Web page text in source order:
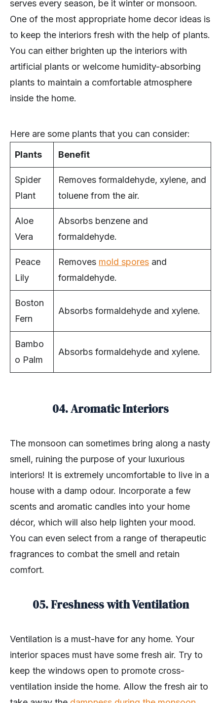
serves every season, be it winter or monsoon.
One of the most appropriate home decor ideas is
to keep the interiors fresh with the help of plants.
You can either brighten up the interiors with
artificial plants or welcome humidity-absorbing
plants to maintain a comfortable atmosphere
inside the home.
Here are some plants that you can consider:
Plants
Benefit
Spider
Plant
Removes formaldehyde, xylene, and
toluene from the air.
Aloe
Vera
Absorbs benzene and
formaldehyde.
Peace
Lily
Removes mold spores and
formaldehyde.
Boston
Fern
Absorbs formaldehyde and xylene.
Bambo
o Palm
Absorbs formaldehyde and xylene.
04. Aromatic Interiors
The monsoon can sometimes bring along a nasty
smell, ruining the purpose of your luxurious
interiors! It is extremely uncomfortable to live in a
house with a damp odour. Incorporate a few
scents and aromatic candles into your home
décor, which will also help lighten your mood.
You can even select from a range of therapeutic
fragrances to combat the smell and retain
comfort.
05. Freshness with Ventilation
Ventilation is a must-have for any home. Your
interior spaces must have some fresh air. Try to
keep the windows open to promote cross-
ventilation inside the home. Allow the fresh air to